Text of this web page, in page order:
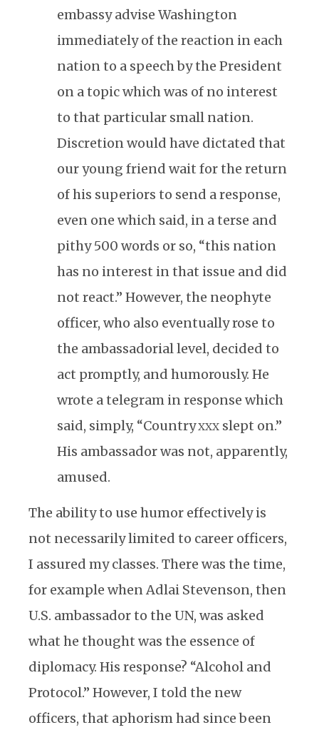
embassy advise Washington
immediately of the reaction in each
nation to a speech by the President
on a topic which was of no interest
to that particular small nation.
Discretion would have dictated that
our young friend wait for the return
of his superiors to send a response,
even one which said, in a terse and
pithy 500 words or so, “this nation
has no interest in that issue and did
not react.” However, the neophyte
officer, who also eventually rose to
the ambassadorial level, decided to
act promptly, and humorously. He
wrote a telegram in response which
said, simply, “CountryXXX slept on.”
His ambassador was not, apparently,
amused.
The ability to use humor effectively is
not necessarily limited to career officers,
I assured my classes. There was the time,
for example when Adlai Stevenson, then
U.S. ambassador to the UN, was asked
what he thought was the essence of
diplomacy. His response? “Alcohol and
Protocol.” However, I told the new
officers, that aphorism had since been